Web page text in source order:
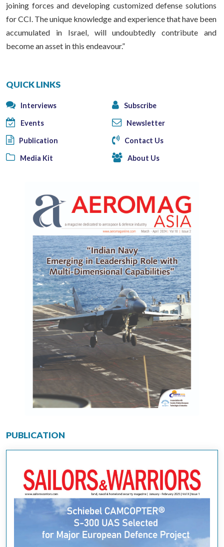
joining forces and developing customized defense solutions
for CCI. The unique knowledge and experience that have been
accumulated in Israel, will undoubtedly contribute and
become an asset in this endeavour.”
QUICK LINKS
Interviews Subscribe
Events Newsletter
Publication Contact Us
Media Kit About Us
PUBLICATION